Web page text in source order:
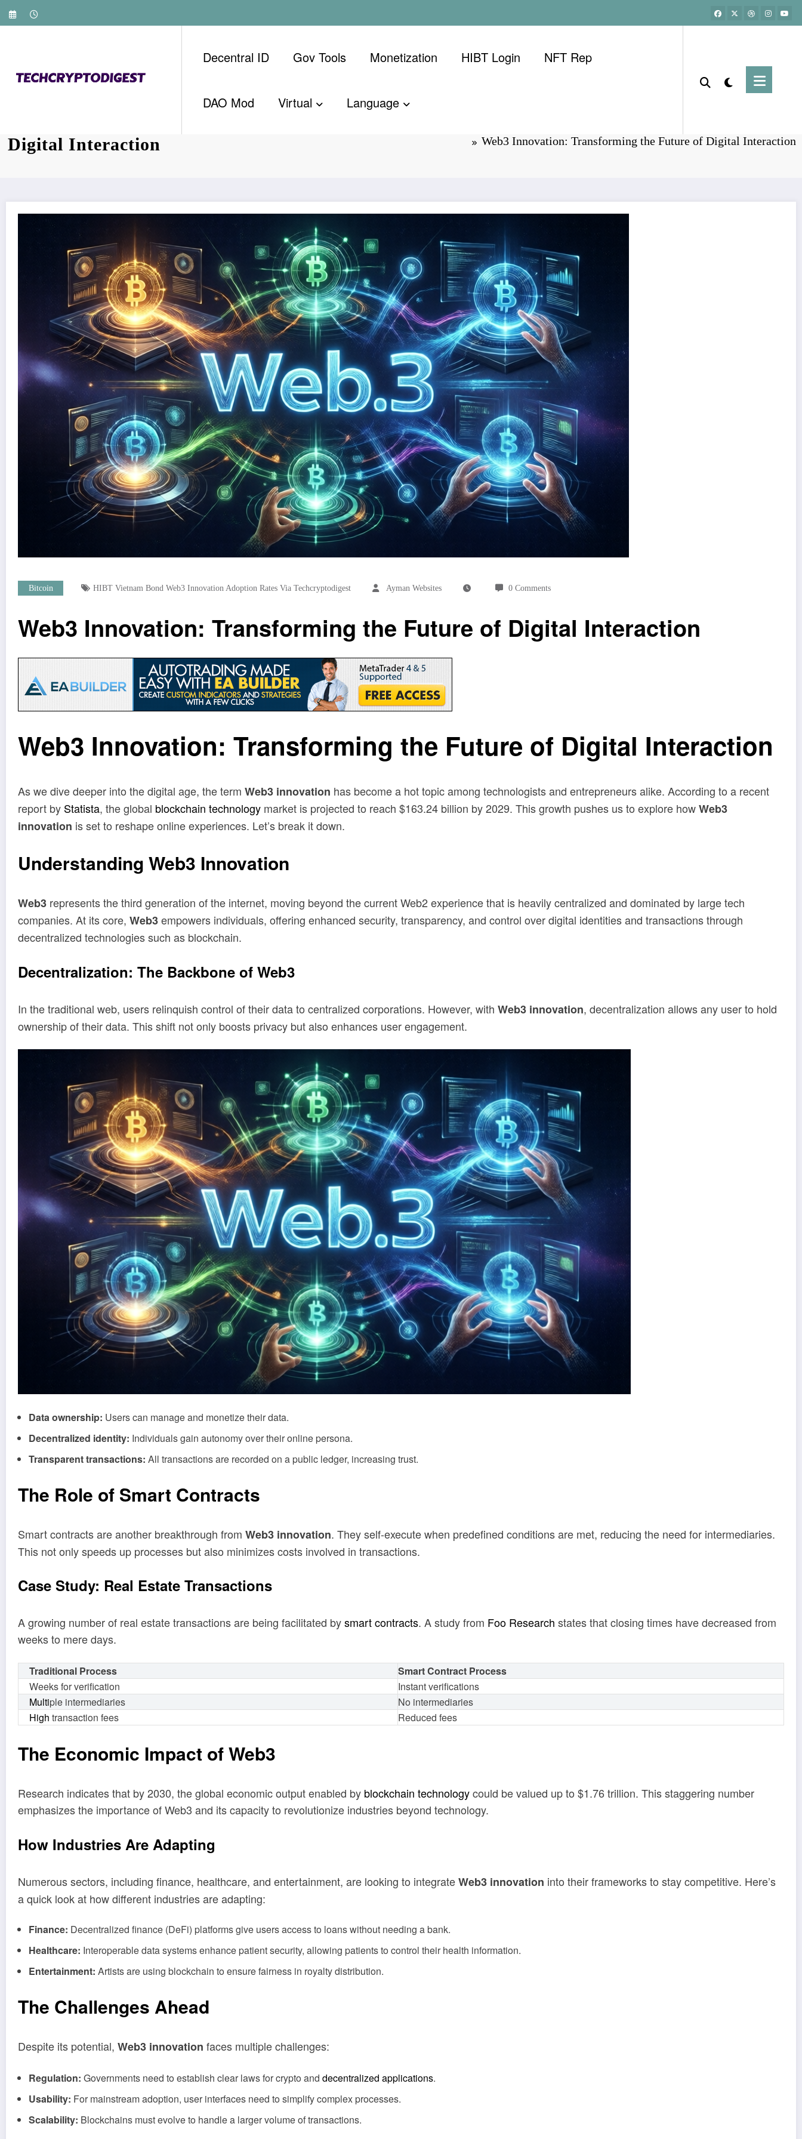
Skip
Decentral ID Gov Tools Monetization ​HIBT Login​ NFT Rep
DAO Mod Virtual Language
Digital Interaction
Web3 Innovation: Transforming the Future of Digital Interaction
Bitcoin HIBT Vietnam Bond Web3 Innovation Adoption Rates Via Techcryptodigest Ayman Websites 0 Comments
Web3 Innovation: Transforming the Future of Digital Interaction
Web3 Innovation: Transforming the Future of Digital Interaction
As we dive deeper into the digital age, the term Web3 innovation has become a hot topic among technologists and entrepreneurs alike. According to a recent
report by Statista, the global blockchain technology market is projected to reach $163.24 billion by 2029. This growth pushes us to explore howWeb3
innovation is set to reshape online experiences. Let’s break it down.
Understanding Web3 Innovation
Web3 represents the third generation of the internet, moving beyond the current Web2 experience that is heavily centralized and dominated by large tech
companies. At its core, Web3empowers individuals, offering enhanced security, transparency, and control over digital identities and transactions through
decentralized technologies such as blockchain.
Decentralization: The Backbone of Web3
In the traditional web, users relinquish control of their data to centralized corporations. However, with Web3 innovation, decentralization allows any user to hold
ownership of their data. This shift not only boosts privacy but also enhances user engagement.
Data ownership: Users can manage and monetize their data.
Decentralized identity: Individuals gain autonomy over their online persona.
Transparent transactions: All transactions are recorded on a public ledger, increasing trust.
The Role of Smart Contracts
Smart contracts are another breakthrough from Web3 innovation. They self-execute when predefined conditions are met, reducing the need for intermediaries.
This not only speeds up processes but also minimizes costs involved in transactions.
Case Study: Real Estate Transactions
A growing number of real estate transactions are being facilitated bysmart contracts. A study from Foo Research states that closing times have decreased from
weeks to mere days.
Traditional Process
Smart Contract Process
Weeks for verification
Instant verifications
Multiple intermediaries
No intermediaries
High transaction fees Reduced fees
The Economic Impact of Web3
Research indicates that by 2030, the global economic output enabled by blockchain technologycould be valued up to $1.76 trillion. This staggering number
emphasizes the importance of Web3 and its capacity to revolutionize industries beyond technology.
How Industries Are Adapting
Numerous sectors, including finance, healthcare, and entertainment, are looking to integrateWeb3 innovation into their frameworks to stay competitive. Here’s
a quick look at how different industries are adapting:
Finance: Decentralized finance (DeFi) platforms give users access to loans without needing a bank.
Healthcare: Interoperable data systems enhance patient security, allowing patients to control their health information.
Entertainment: Artists are using blockchain to ensure fairness in royalty distribution.
The Challenges Ahead
Despite its potential, Web3 innovation faces multiple challenges:
Regulation: Governments need to establish clear laws for crypto and decentralized applications.
Usability: For mainstream adoption, user interfaces need to simplify complex processes.
Scalability: Blockchains must evolve to handle a larger volume of transactions.